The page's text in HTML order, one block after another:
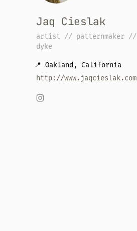
Jaq Cieslak
artist // patternmaker //
dyke
📍 Oakland, California
http://www.jaqcieslak.com